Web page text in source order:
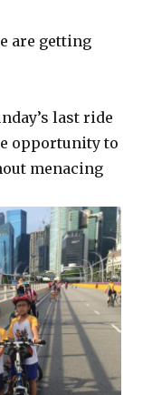
are getting
last ride
opportunity to
menacing